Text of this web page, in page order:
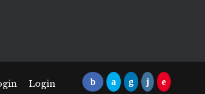
Login